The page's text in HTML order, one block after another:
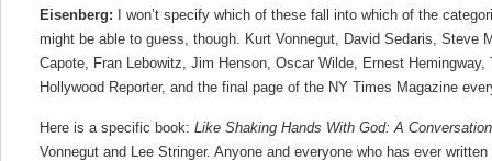
Eisenberg:
I won’t specify which of these fall into which of the
might be able to guess, though. Kurt Vonnegut, David Sedaris, Steve
Capote, Fran Lebowitz, Jim Henson, Oscar Wilde, Ernest Hemingway,
Hollywood Reporter, and the final page of the NY Times Magazine
Here is a specific book: Like Shaking Hands With God: A
Vonnegut and Lee Stringer. Anyone and everyone who has ever